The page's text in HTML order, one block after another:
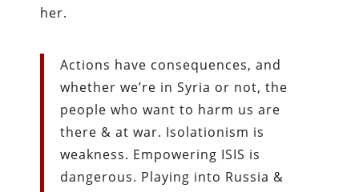
her.
Actions have consequences, and
whether we’re in Syria or not, the
people who want to harm us are
there & at war. Isolationism is
weakness. Empowering ISIS is
dangerous. Playing into Russia &